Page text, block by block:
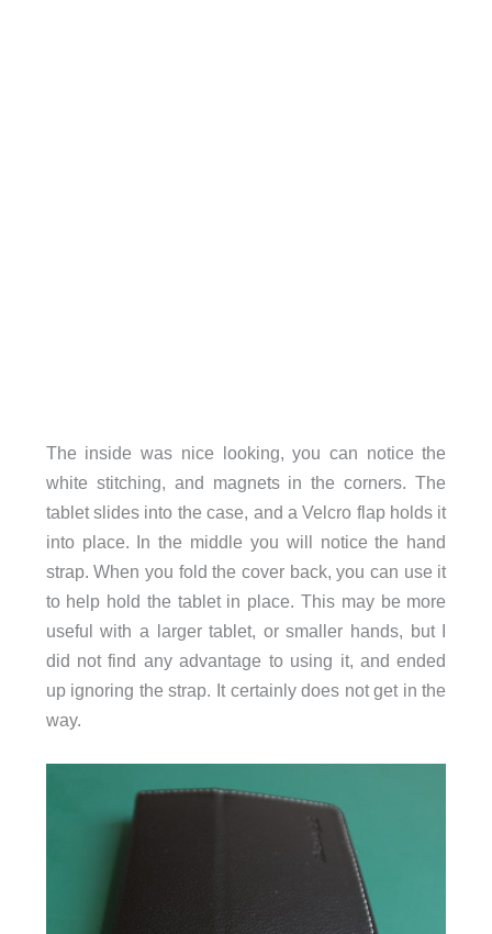
The inside was nice looking, you can notice the
white stitching, and magnets in the corners. The
tablet slides into the case, and a Velcro flap holds it
into place. In the middle you will notice the hand
strap. When you fold the cover back, you can use it
to help hold the tablet in place. This may be more
useful with a larger tablet, or smaller hands, but I
did not find any advantage to using it, and ended
up ignoring the strap. It certainly does not get in the
way.